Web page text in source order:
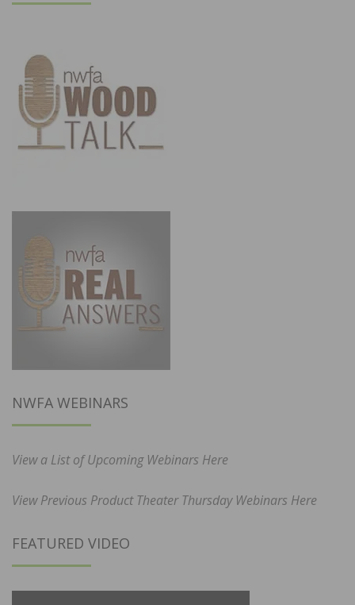
NWFA WEBINARS
View a List of Upcoming Webinars Here
View Previous Product Theater Thursday Webinars Here
FEATURED VIDEO